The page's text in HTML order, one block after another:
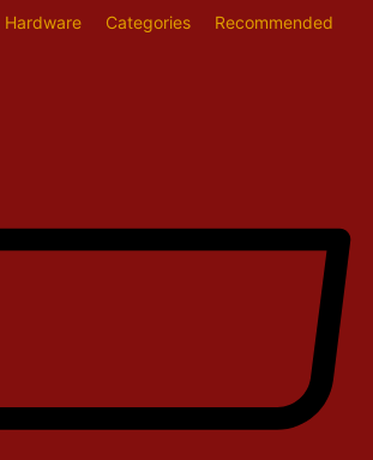
Hardware Categories Recommended